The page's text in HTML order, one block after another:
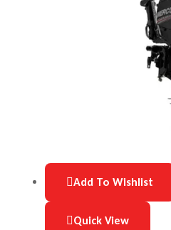
Add To Wishlist
Quick View